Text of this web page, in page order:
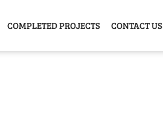
COMPLETED PROJECTS CONTACT US